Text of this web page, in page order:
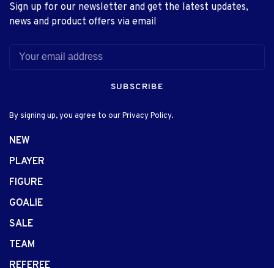
Sign up for our newsletter and get the latest updates,
news and product offers via email
SUBSCRIBE
By signing up, you agree to our Privacy Policy.
NEW
PLAYER
FIGURE
GOALIE
SALE
TEAM